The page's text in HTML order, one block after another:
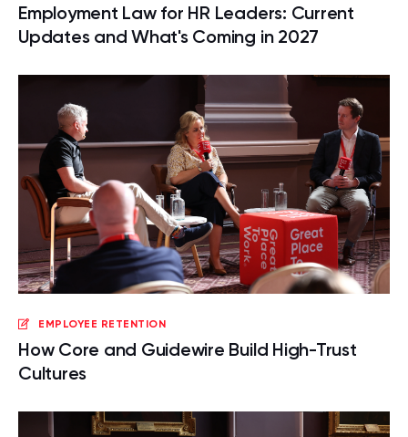
Employment Law for HR Leaders: Current
Updates and What's Coming in 2027
EMPLOYEE RETENTION
How Core and Guidewire Build High-Trust
Cultures